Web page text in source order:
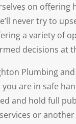
on offering
never try to
a variety of
decisions at
Plumbing
are in safe
and hold full
or